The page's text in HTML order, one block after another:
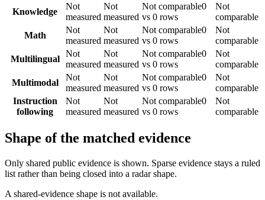
Knowledge
Not
measured
Not
measured
Not comparable0
vs 0 rows
Not
comparable
Math
Not
measured
Not
measured
Not comparable0
vs 0 rows
Not
comparable
Multilingual
Not
measured
Not
measured
Not comparable0
vs 0 rows
Not
comparable
Multimodal
Not
measured
Not
measured
Not comparable0
vs 0 rows
Not
comparable
Instruction
following
Not
measured
Not
measured
Not comparable0
vs 0 rows
Not
comparable
Shape of the matched evidence
Only shared public evidence is shown. Sparse evidence stays a ruled
list rather than being closed into a radar shape.
A shared-evidence shape is not available.